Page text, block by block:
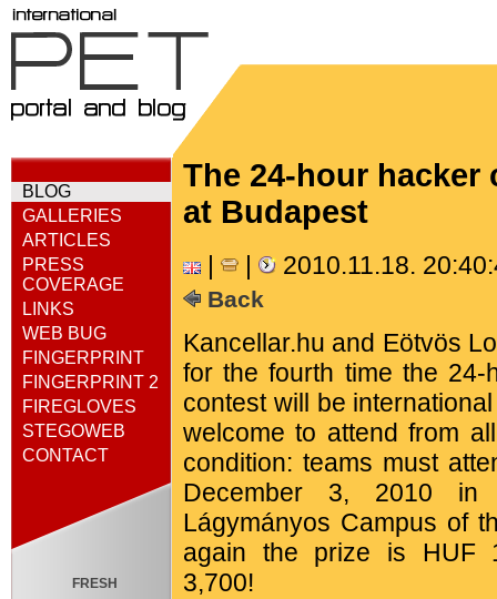
BLOG
GALLERIES
ARTICLES
PRESS
COVERAGE
LINKS
WEB BUG
FINGERPRINT
FINGERPRINT 2
FIREGLOVES
STEGOWEB
CONTACT
FRESH
The 24-hour
at Budapest
2010.11.18.
Back
Kancellar.hu and Eötvös
for the fourth time the
contest will be
welcome to attend from
condition: teams must
December 3, 2010 in
Lágymányos Campus of
again the prize is HUF
3,700!